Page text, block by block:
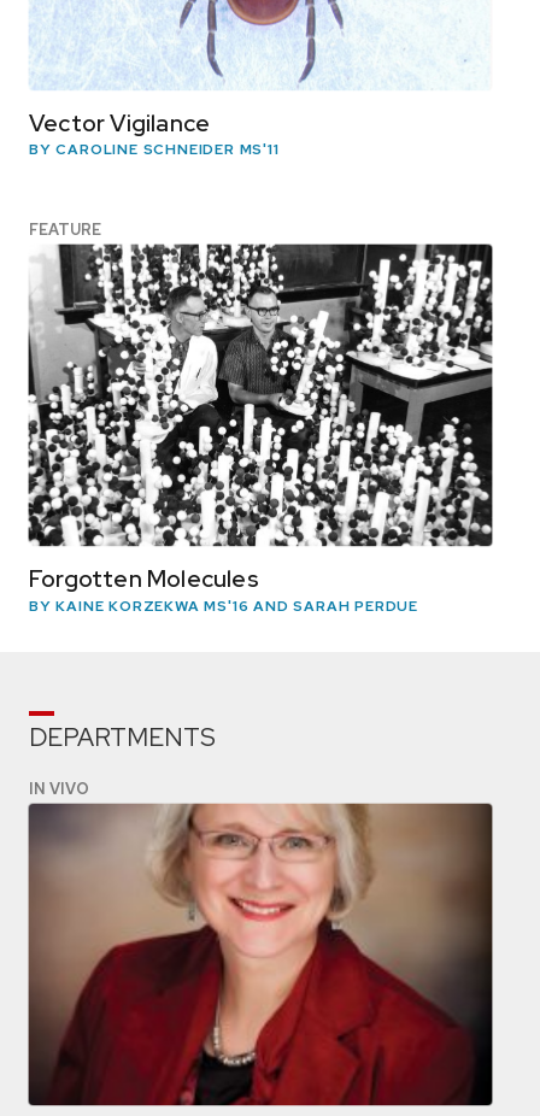
Vector Vigilance
BY CAROLINE SCHNEIDER MS'11
FEATURE
Forgotten Molecules
BY KAINE KORZEKWA MS'16 AND SARAH PERDUE
DEPARTMENTS
IN VIVO